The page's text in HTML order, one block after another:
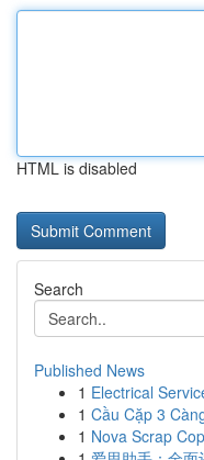
HTML is disabled
Search
Published News
1 Electrical
1 Cầu Cặp 3
1 Nova Scrap